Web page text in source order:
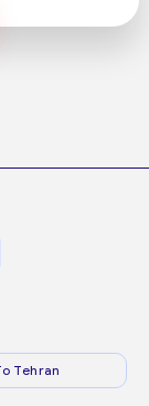
Tehran